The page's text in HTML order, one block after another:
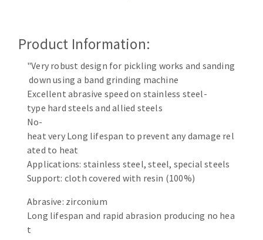
Mounted Points
Brushes
grinding wheels
Felt wheels
Sanding belts
CLEAN UP
Vacuum cleaners
MACHINERY FOR METAL WORK
Cutting-off machines
Product Information:
"Very robust design for pickling works and sanding
down using a band grinding machine
Excellent abrasive speed on stainless steel-
type hard steels and allied steels
No-
heat very Long lifespan to prevent any damage rel
ated to heat
Applications: stainless steel, steel, special steels
Support: cloth covered with resin (100%)
Abrasive: zirconium
Long lifespan and rapid abrasion producing no hea
t